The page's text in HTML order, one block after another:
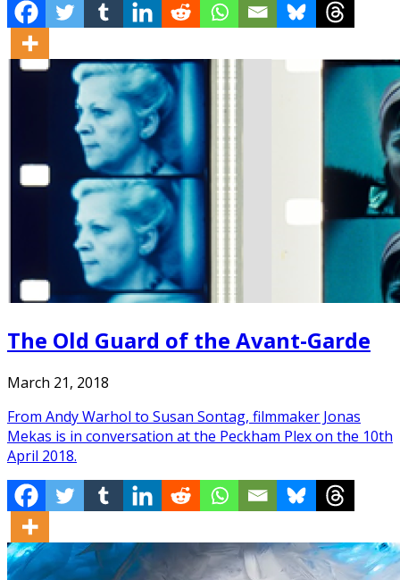
The Old Guard of the Avant-Garde
March 21, 2018
From Andy Warhol to Susan Sontag, filmmaker Jonas
Mekas is in conversation at the Peckham Plex on the 10th
April 2018.